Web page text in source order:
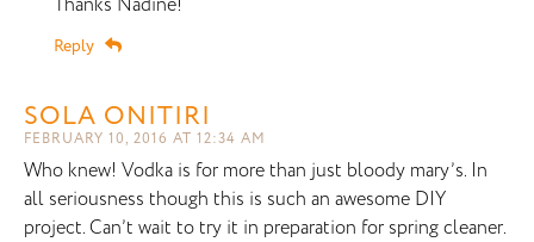
Reply
SOLA ONITIRI
FEBRUARY 10, 2016 AT 12:34 AM
Who knew! Vodka is for more than just bloody mary’s. In
all seriousness though this is such an awesome DIY
project. Can’t wait to try it in preparation for spring cleaner.